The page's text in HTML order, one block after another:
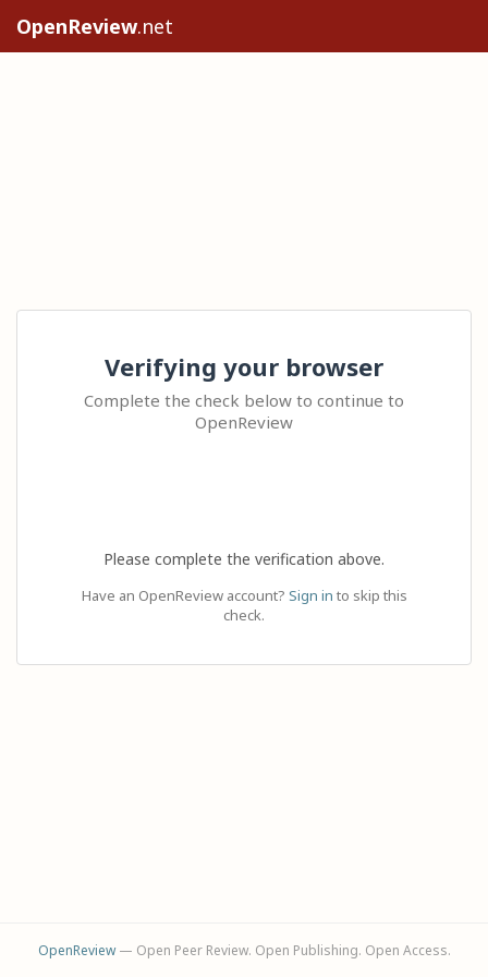
OpenReview.net
Verifying your browser
Complete the check below to continue to
OpenReview
Please complete the verification above.
Have an OpenReview account? Sign in to skip this
check.
OpenReview— Open Peer Review. Open Publishing. Open Access.